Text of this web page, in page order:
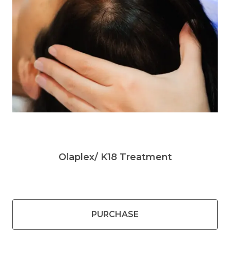
Olaplex/ K18 Treatment
PURCHASE